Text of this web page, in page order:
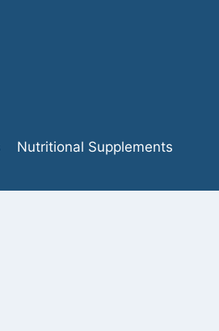
Nutritional Supplements